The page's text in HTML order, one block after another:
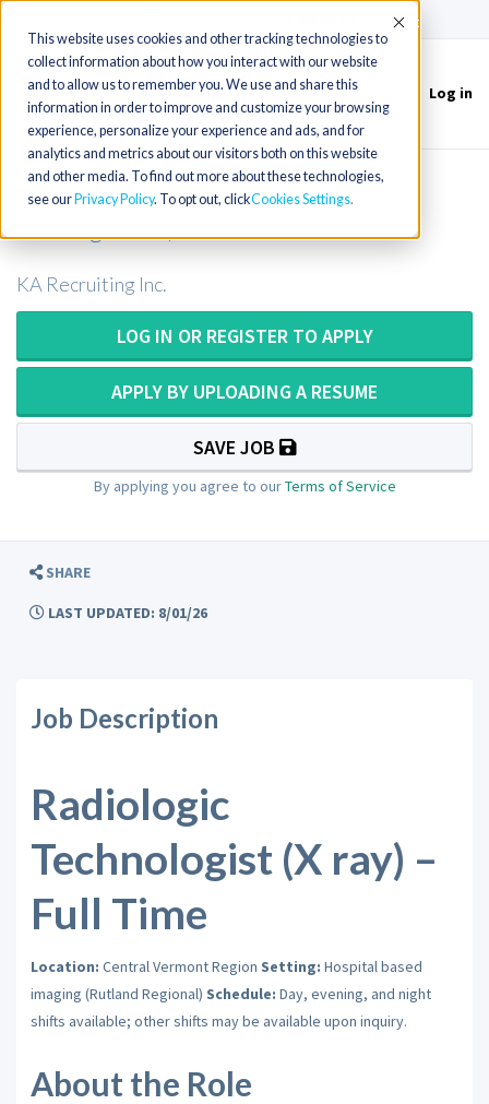
This website uses cookies and other tracking technologies to
collect information about how you interact with our website
and to allow us to remember you. We use and share this
information in order to improve and customize your browsing
experience, personalize your experience and ads, and for
analytics and metrics about our visitors both on this website
and other media. To find out more about these technologies,
see our Privacy Policy. To opt out, clickCookies Settings
Accept
Toggle
navigation
Log in
Rad Tech x6 openings (days, nights,
KA Recruiting Inc.
LOG IN OR REGISTER TO APPLY
APPLY BY UPLOADING A RESUME
SAVE JOB
By applying you agree to ourTerms of Service
SHARE
LAST UPDATED: 8/01/26
Job Description
Radiologic
Technologist (X ray) –
Full Time
Location: Central Vermont Region Setting: Hospital based
imaging (Rutland Regional) Schedule: Day, evening, and night
shifts available; other shifts may be available upon inquiry.
About the Role